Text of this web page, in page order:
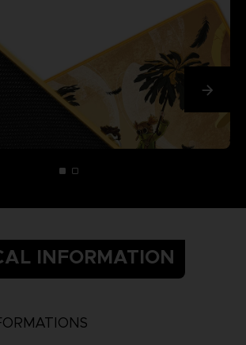
INFORMATION